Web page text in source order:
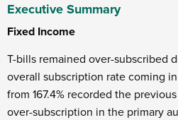
Executive Summary
Fixed Income
T-bills remained over-subscribed
overall subscription rate coming
from 167.4% recorded the
over-subscription in the primary